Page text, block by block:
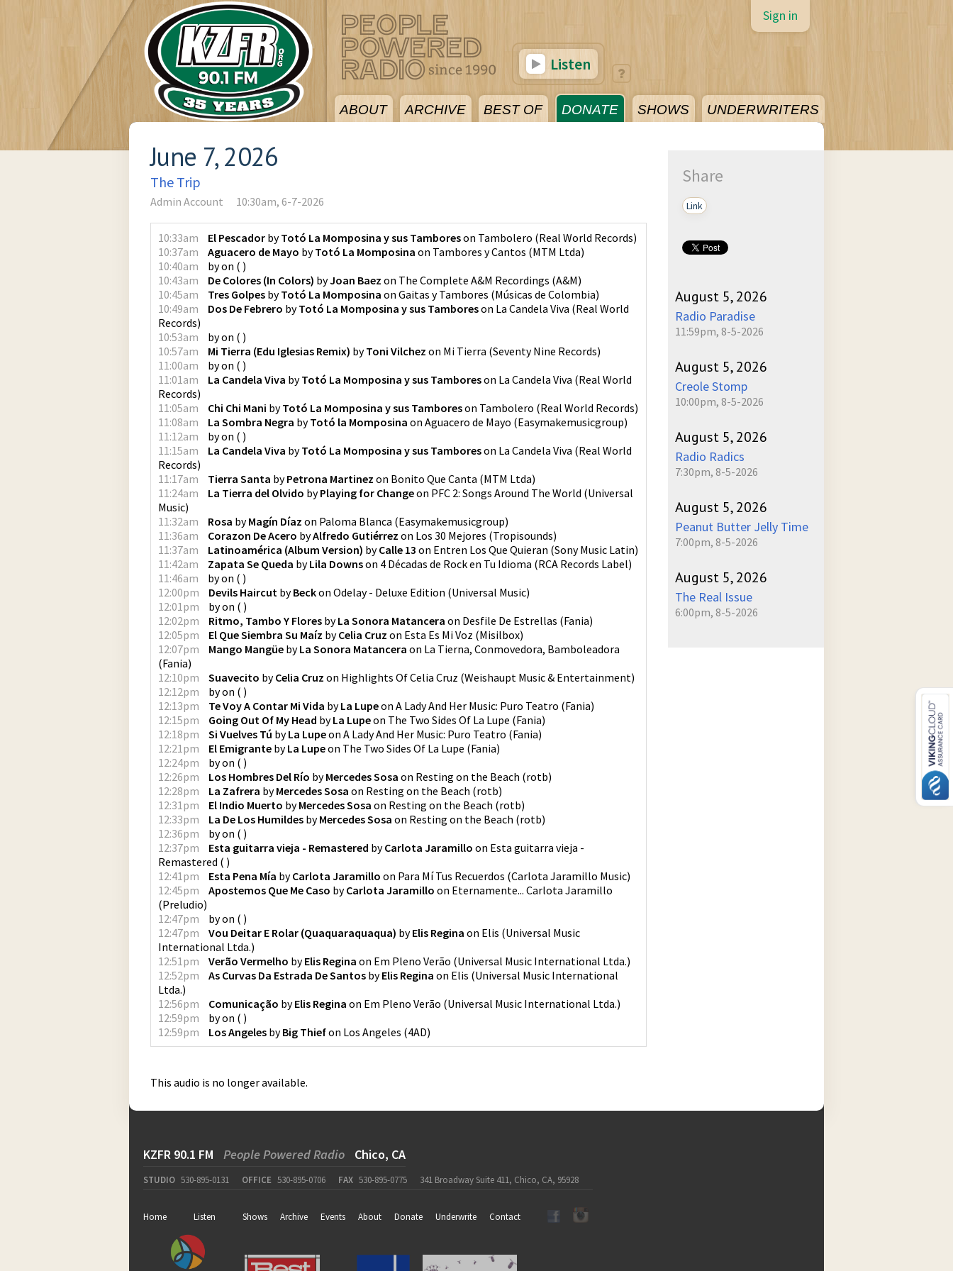
ABOUT ARCHIVE BEST OF DONATE SHOWS UNDERWRITERS
Sign in
Listen
June 7, 2026
The Trip
Admin Account 10:30am, 6-7-2026
10:33am El Pescador byTotó La Momposina y sus Tamboreson Tambolero (Real World Records)
10:37am
Aguacero de Mayo byTotó La Momposina on Tambores y Cantos (MTM Ltda)
10:40am
byon ( )
10:43am
De Colores (In Colors) byJoan Baez on The Complete A&M Recordings (A&M)
10:45am
Tres Golpes byTotó La Momposina on Gaitas y Tambores (Músicas de Colombia)
10:49am
Dos De Febrero byTotó La Momposina y sus Tamboreson La Candela Viva (Real World
Records)
10:53am
byon ( )
10:57am
Mi Tierra (Edu Iglesias Remix) byToni Vilchez on Mi Tierra (Seventy Nine Records)
11:00am
byon ( )
11:01am
La Candela Viva byTotó La Momposina y sus Tamboreson La Candela Viva (Real World
Records)
11:05am
Chi Chi Mani byTotó La Momposina y sus Tamboreson Tambolero (Real World Records)
11:08am
La Sombra Negra byTotó la Momposina on Aguacero de Mayo (Easymakemusicgroup)
11:12am
byon ( )
11:15am
La Candela Viva byTotó La Momposina y sus Tamboreson La Candela Viva (Real World
Records)
11:17am
Tierra Santa byPetrona Martinez on Bonito Que Canta (MTM Ltda)
11:24am
La Tierra del Olvido byPlaying for Changeon PFC 2: Songs Around The World (Universal
Music)
11:32am
Rosa byMagín Díaz on Paloma Blanca (Easymakemusicgroup)
11:36am
Corazon De Acero byAlfredo Gutiérrez on Los 30 Mejores (Tropisounds)
11:37am
Latinoamérica (Album Version) byCalle 13 on Entren Los Que Quieran (Sony Music Latin)
11:42am
Zapata Se Queda byLila Downson 4 Décadas de Rock en Tu Idioma (RCA Records Label)
11:46am
byon ( )
12:00pm
Devils Haircut byBeckon Odelay - Deluxe Edition (Universal Music)
12:01pm
byon ( )
12:02pm
Ritmo, Tambo Y Flores byLa Sonora Matancera on Desfile De Estrellas (Fania)
12:05pm
El Que Siembra Su Maíz byCelia Cruz on Esta Es Mi Voz (Misilbox)
12:07pm
Mango Mangüe byLa Sonora Matancera on La Tierna, Conmovedora, Bamboleadora
(Fania)
12:10pm
Suavecito byCelia Cruz on Highlights Of Celia Cruz (Weishaupt Music & Entertainment)
12:12pm
byon ( )
12:13pm
Te Voy A Contar Mi Vida byLa Lupeon A Lady And Her Music: Puro Teatro (Fania)
12:15pm
Going Out Of My Head byLa Lupeon The Two Sides Of La Lupe (Fania)
12:18pm
Si Vuelves Tú byLa Lupeon A Lady And Her Music: Puro Teatro (Fania)
12:21pm
El Emigrante byLa Lupeon The Two Sides Of La Lupe (Fania)
12:24pm
byon ( )
12:26pm
Los Hombres Del Río byMercedes Sosa on Resting on the Beach (rotb)
12:28pm
La Zafrera byMercedes Sosa on Resting on the Beach (rotb)
12:31pm
El Indio Muerto byMercedes Sosa on Resting on the Beach (rotb)
12:33pm
La De Los Humildes byMercedes Sosa on Resting on the Beach (rotb)
12:36pm
byon ( )
12:37pm
Esta guitarra vieja - Remastered byCarlota Jaramillo on Esta guitarra vieja -
Remastered ( )
12:41pm
Esta Pena Mía byCarlota Jaramillo on Para Mí Tus Recuerdos (Carlota Jaramillo Music)
12:45pm
Apostemos Que Me Caso byCarlota Jaramillo on Eternamente... Carlota Jaramillo
(Preludio)
12:47pm
byon ( )
12:47pm
Vou Deitar E Rolar (Quaquaraquaqua) byElis Regina on Elis (Universal Music
International Ltda.)
12:51pm
Verão Vermelho byElis Regina on Em Pleno Verão (Universal Music International Ltda.)
12:52pm
As Curvas Da Estrada De Santos byElis Regina on Elis (Universal Music International
Ltda.)
12:56pm
Comunicação byElis Regina on Em Pleno Verão (Universal Music International Ltda.)
12:59pm
byon ( )
12:59pm
Los Angeles byBig Thiefon Los Angeles (4AD)
This audio is no longer available.
Share
Link
August 5, 2026
Radio Paradise
11:59pm, 8-5-2026
August 5, 2026
Creole Stomp
10:00pm, 8-5-2026
August 5, 2026
Radio Radics
7:30pm, 8-5-2026
August 5, 2026
Peanut Butter Jelly Time
7:00pm, 8-5-2026
August 5, 2026
The Real Issue
6:00pm, 8-5-2026
KZFR 90.1 FM People Powered Radio Chico, CA
STUDIO 530-895-0131 OFFICE 530-895-0706 FAX 530-895-0775 341 Broadway Suite 411, Chico, CA, 95928
Home Listen Shows Archive Events About Donate Underwrite Contact